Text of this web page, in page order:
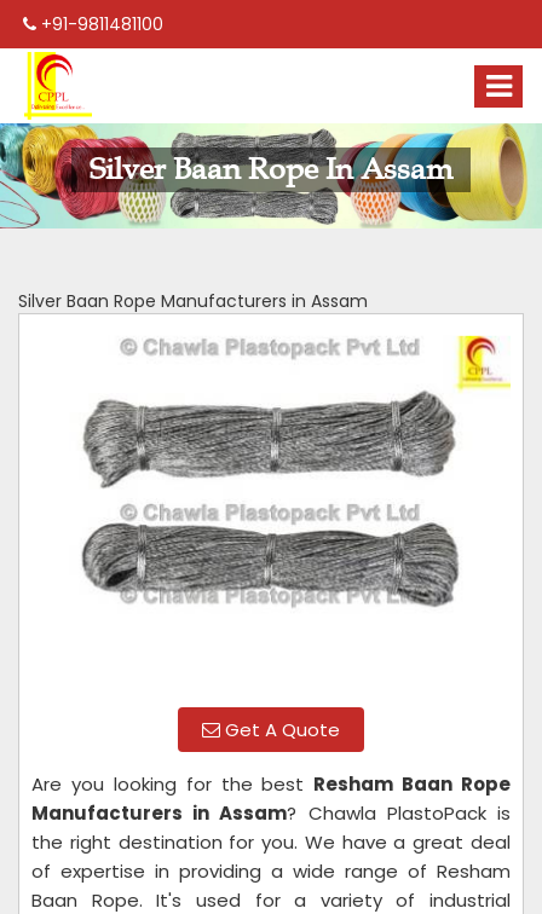
+91-9811481100
Silver Baan Rope In Assam
Silver Baan Rope Manufacturers in Assam
Get A Quote
Are you looking for the best Resham Baan Rope
Manufacturers in Assam? Chawla PlastoPack is
the right destination for you. We have a great deal
of expertise in providing a wide range of Resham
Baan Rope. It's used for a variety of industrial